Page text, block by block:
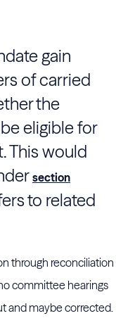
gain
of carried
the
eligible for
This would
section
to related
through reconciliation
committee hearings
and maybe corrected.